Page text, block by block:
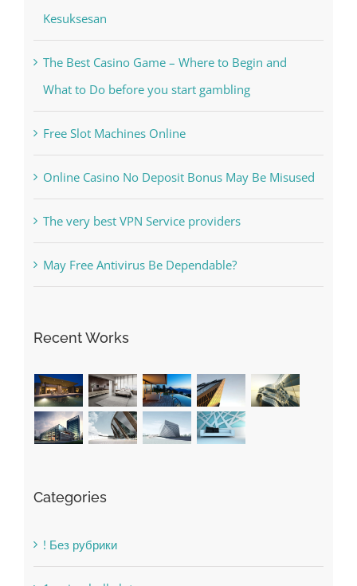
Kesuksesan
The Best Casino Game – Where to Begin and
What to Do before you start gambling
Free Slot Machines Online
Online Casino No Deposit Bonus May Be Misused
The very best VPN Service providers
May Free Antivirus Be Dependable?
Recent Works
Categories
! Без рубрики